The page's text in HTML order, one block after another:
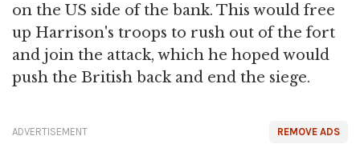
on the US side of the bank. This would free
up Harrison's troops to rush out of the fort
and join the attack, which he hoped would
push the British back and end the siege.
REMOVE ADS
ADVERTISEMENT